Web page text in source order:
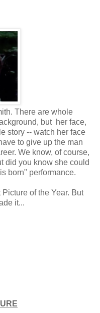
There are whole
but her face,
story -- watch her face
to give up the man
We know, of course,
did you know she could
born" performance.
of the Year. But
it...